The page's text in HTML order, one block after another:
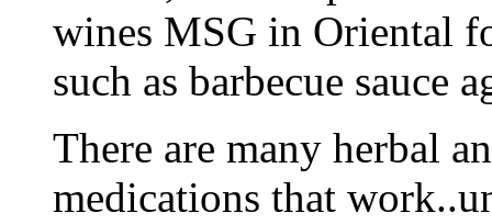
wines MSG in Oriental
such as barbecue sauce
There are many herbal
medications that